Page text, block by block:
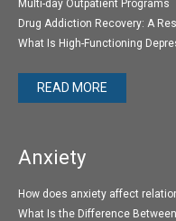
Multi-day Outpatient Programs
Drug Addiction Recovery: A
What Is High-Functioning
READ MORE
Anxiety
How does anxiety affect
What Is the Difference